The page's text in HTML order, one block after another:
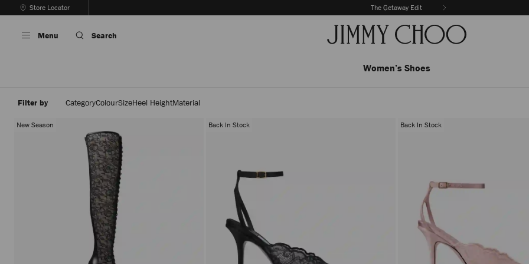
To
Store Locator The Getaway Edit
Carousel's
Autoplay
Menu Search
Women’s Shoes
Filter by CategoryColourSizeHeel HeightMaterial
New Season Back In Stock Back In Stock